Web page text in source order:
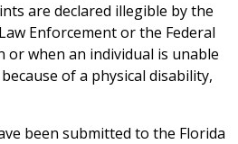
are declared illegible by the
Enforcement or the Federal
when an individual is unable
of a physical disability,
been submitted to the Florida